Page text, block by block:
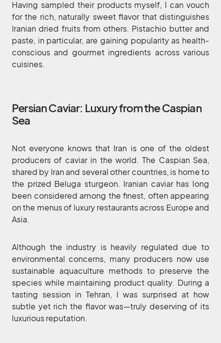
Having sampled their products myself, I can vouch
for the rich, naturally sweet flavor that distinguishes
Iranian dried fruits from others. Pistachio butter and
paste, in particular, are gaining popularity as health-
conscious and gourmet ingredients across various
cuisines.
Persian Caviar: Luxury from the Caspian
Sea
Not everyone knows that Iran is one of the oldest
producers of caviar in the world. The Caspian Sea,
shared by Iran and several other countries, is home to
the prized Beluga sturgeon. Iranian caviar has long
been considered among the finest, often appearing
on the menus of luxury restaurants across Europe and
Asia.
Although the industry is heavily regulated due to
environmental concerns, many producers now use
sustainable aquaculture methods to preserve the
species while maintaining product quality. During a
tasting session in Tehran, I was surprised at how
subtle yet rich the flavor was—truly deserving of its
luxurious reputation.